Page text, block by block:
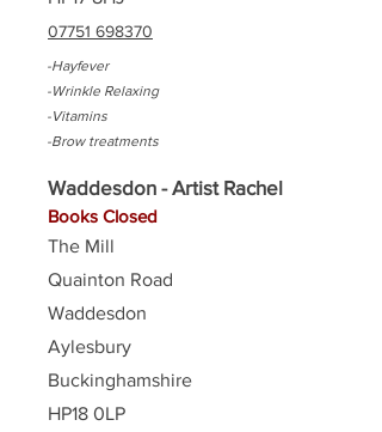
07751 698370
-Hayfever
-Wrinkle Relaxing
-Vitamins
-Brow treatments
Waddesdon - Artist Rachel
Books Closed
The Mill
Quainton Road
Waddesdon
Aylesbury
Buckinghamshire
HP18 0LP